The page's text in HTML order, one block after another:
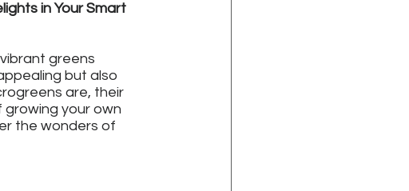
in Your Smart
greens
but also
are, their
your own
the wonders of